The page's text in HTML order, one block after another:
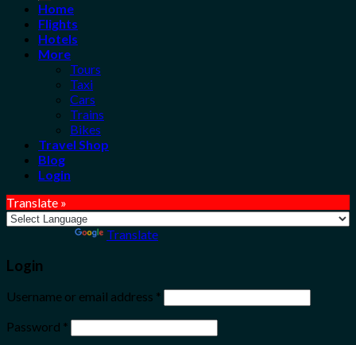
Home
Flights
Hotels
More
Tours
Taxi
Cars
Trains
Bikes
Travel Shop
Blog
Login
Translate »
Translate
Login
Username or email address *
Password *